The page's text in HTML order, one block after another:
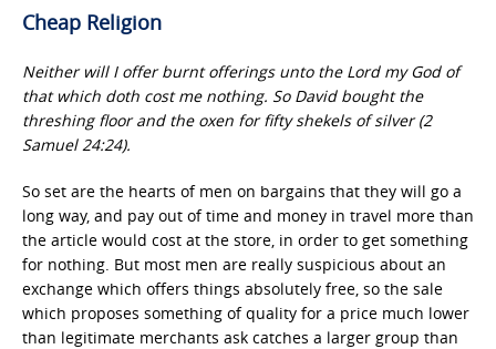
Cheap Religion
Neither will I offer burnt offerings unto the Lord my God of
that which doth cost me nothing. So David bought the
threshing floor and the oxen for fifty shekels of silver (2
Samuel 24:24).
So set are the hearts of men on bargains that they will go a
long way, and pay out of time and money in travel more than
the article would cost at the store, in order to get something
for nothing. But most men are really suspicious about an
exchange which offers things absolutely free, so the sale
which proposes something of quality for a price much lower
than legitimate merchants ask catches a larger group than